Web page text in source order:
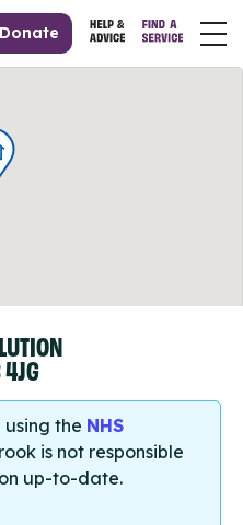
Donate
4JG
using the NHS
is not responsible
up-to-date.